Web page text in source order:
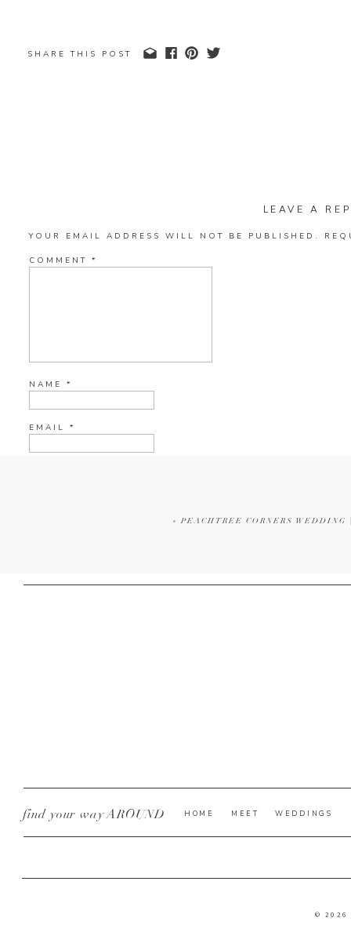
SHARE THIS POST
LEAVE A
YOUR EMAIL ADDRESS WILL NOT BE PUBLISHED.
COMMENT *
NAME *
EMAIL *
« PEACHTREE CORNERS
© 2026
WEDDINGS
MEET
HOME
find your way AROUND